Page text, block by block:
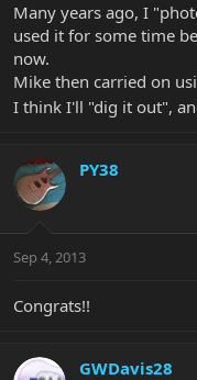
Many years ago, I
used it for some time
now.
Mike then carried on
I think I'll "dig it out",
PY38
Sep 4, 2013
Congrats!!
GWDavis28